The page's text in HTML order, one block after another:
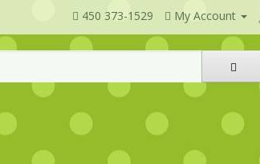
450 373-1529 My Account